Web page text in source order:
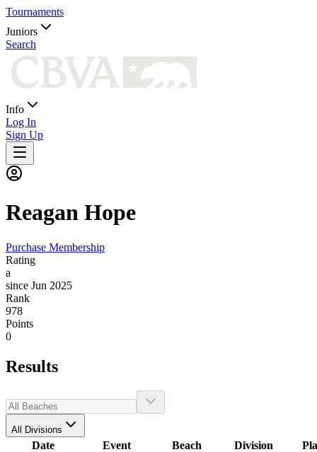
Tournaments
Juniors
Search
Info
Log In
Sign Up
Reagan Hope
Purchase Membership
Rating
a
since Jun 2025
Rank
978
Points
0
Results
All Divisions
Date Event Beach Division